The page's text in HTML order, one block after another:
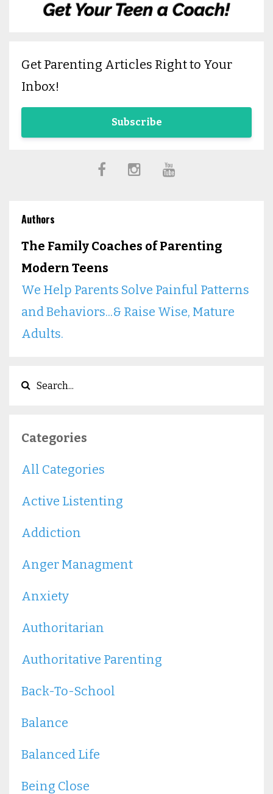
Get Parenting Articles Right to Your
Inbox!
Subscribe
Authors
The Family Coaches of Parenting
Modern Teens
We Help Parents Solve Painful Patterns
and Behaviors...& Raise Wise, Mature
Adults.
Categories
All Categories
Active Listenting
Addiction
Anger Managment
Anxiety
Authoritarian
Authoritative Parenting
Back-To-School
Balance
Balanced Life
Being Close